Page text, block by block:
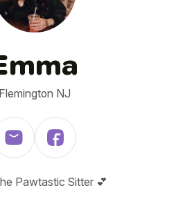
Flemington NJ
Pawtastic Sitter 💕